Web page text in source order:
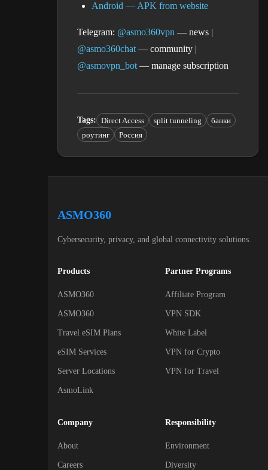
Android — APK from website
Telegram: @asmo360vpn — news |
@asmo360chat — community |
@asmovpn_bot — manage subscription
Tags: Direct Access split tunneling
банки
роутинг
Россия
ASMO360
Cybersecurity, privacy, and global connectivity solutions.
Products
ASMO360
ASMO360
Travel eSIM Plans
eSIM Services
Server Locations
AsmoLink
Partner Programs
Affiliate Program
VPN SDK
White Label
VPN for Crypto
VPN for Travel
Company
About
Careers
Responsibility
Environment
Diversity